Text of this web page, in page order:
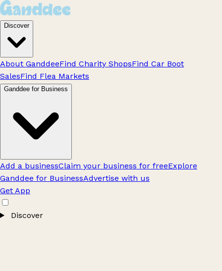
Discover
About GanddeeFind Charity ShopsFind Car Boot
SalesFind Flea Markets
Ganddee for Business
Add a businessClaim your business for freeExplore
Ganddee for BusinessAdvertise with us
Get App
Discover